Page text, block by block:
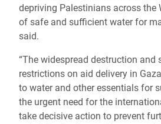
depriving Palestinians across the
of safe and sufficient water for
said.
“The widespread destruction and
restrictions on aid delivery in
to water and other essentials for
the urgent need for the
take decisive action to prevent